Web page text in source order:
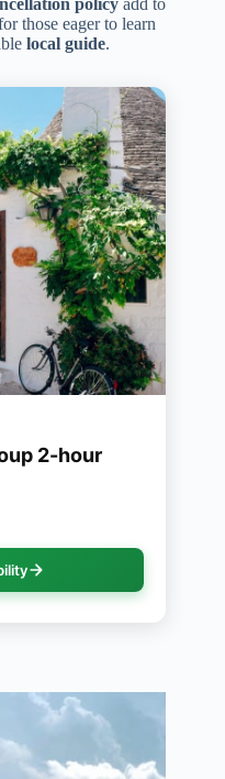
policy add to
those eager to learn
local guide.
2-hour